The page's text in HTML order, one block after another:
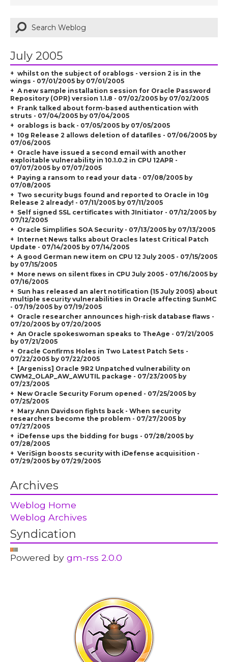
July 2005
whilst on the subject of orablogs - version 2 is in the
wings - 07/01/2005 by 07/01/2005
A new sample installation session for Oracle Password
Repository (OPR) version 1.1.8 - 07/02/2005 by 07/02/2005
Frank talked about form-based authentication with
struts - 07/04/2005 by 07/04/2005
orablogs is back - 07/05/2005 by 07/05/2005
10g Release 2 allows deletion of datafiles - 07/06/2005 by
07/06/2005
Oracle have issued a second email with another
exploitable vulnerability in 10.1.0.2 in CPU 12APR -
07/07/2005 by 07/07/2005
Paying a ransom to read your data - 07/08/2005 by
07/08/2005
Two security bugs found and reported to Oracle in 10g
Release 2 already! - 07/11/2005 by 07/11/2005
Self signed SSL certificates with JInitiator - 07/12/2005 by
07/12/2005
Oracle Simplifies SOA Security - 07/13/2005 by 07/13/2005
Internet News talks about Oracles latest Critical Patch
Update - 07/14/2005 by 07/14/2005
A good German new item on CPU 12 July 2005 - 07/15/2005
by 07/15/2005
More news on silent fixes in CPU July 2005 - 07/16/2005 by
07/16/2005
Sun has released an alert notification (15 July 2005) about
multiple security vulnerabilities in Oracle affecting SunMC
- 07/19/2005 by 07/19/2005
Oracle researcher announces high-risk database flaws -
07/20/2005 by 07/20/2005
An Oracle spokeswoman speaks to TheAge - 07/21/2005
by 07/21/2005
Oracle Confirms Holes in Two Latest Patch Sets -
07/22/2005 by 07/22/2005
[Argeniss] Oracle 9R2 Unpatched vulnerability on
CWM2_OLAP_AW_AWUTIL package - 07/23/2005 by
07/23/2005
New Oracle Security Forum opened - 07/25/2005 by
07/25/2005
Mary Ann Davidson fights back - When security
researchers become the problem - 07/27/2005 by
07/27/2005
iDefense ups the bidding for bugs - 07/28/2005 by
07/28/2005
VeriSign boosts security with iDefense acquisition -
07/29/2005 by 07/29/2005
Archives
Weblog Home
Weblog Archives
Syndication
Powered bygm-rss 2.0.0